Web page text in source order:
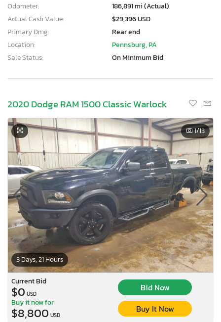
Odometer:
186,891 mi (Actual)
Actual Cash Value:
$29,396 USD
Primary Dmg:
Rear end
Location:
Pennsburg, PA
Sale Status:
On Minimum Bid
2020 Dodge RAM 1500 Classic Warlock
3 Days, 21 Hours
1/13
Current Bid
$0 USD
Bid Now
Buy it now for
$8,800 USD
Buy It Now